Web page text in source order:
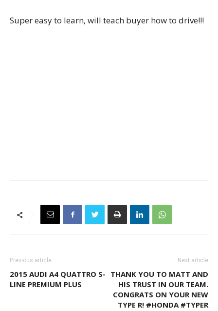
Super easy to learn, will teach buyer how to drive!!!
Previous article
2015 AUDI A4 QUATTRO S-
LINE PREMIUM PLUS
Next article
THANK YOU TO MATT AND
HIS TRUST IN OUR TEAM.
CONGRATS ON YOUR NEW
TYPE R! #HONDA #TYPER